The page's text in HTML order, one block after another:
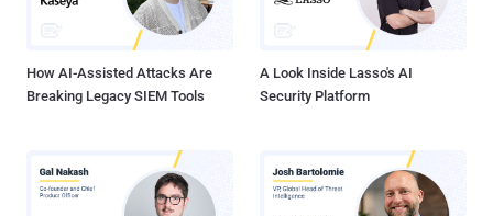
How AI-Assisted Attacks Are
Breaking Legacy SIEM Tools
A Look Inside Lasso's AI
Security Platform